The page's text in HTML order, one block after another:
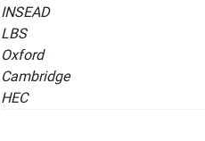
INSEAD
LBS
Oxford
Cambridge
HEC